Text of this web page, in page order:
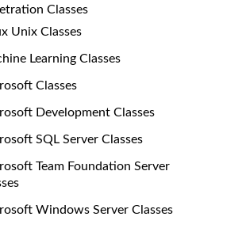
Classes
Unix Classes
Learning Classes
Classes
Development Classes
SQL Server Classes
Team Foundation Server
Windows Server Classes